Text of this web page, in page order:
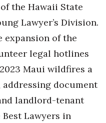
Day
the Hawaii State
Lawyer’s Division.
expansion of the
legal hotlines
Maui wildfires a
document
landlord-tenant
Lawyers in